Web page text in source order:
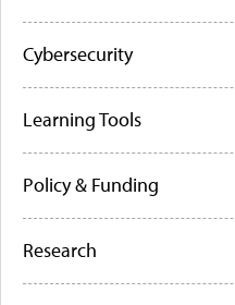
Cybersecurity
Learning Tools
Policy & Funding
Research